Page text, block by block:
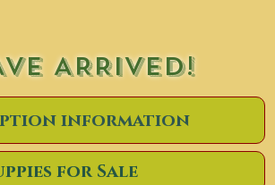
ARRIVED!
information
for Sale